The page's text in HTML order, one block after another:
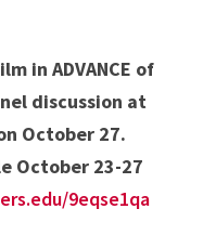
in ADVANCE of
discussion at
October 27.
October 23-27
9eqse1qa